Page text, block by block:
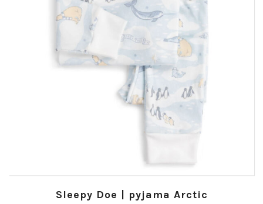
Sleepy Doe | pyjama Arctic